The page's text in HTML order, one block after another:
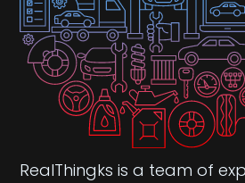
RealThingks is a team of